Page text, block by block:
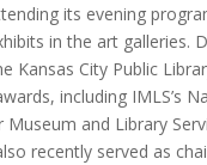
its evening
in the art galleries.
Kansas City Public
including IMLS’s
Museum and Library
recently served as